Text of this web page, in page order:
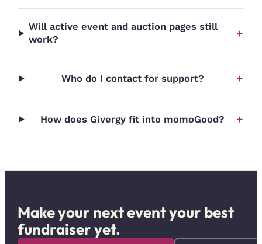
Will active event and auction pages still
work?
+
Who do I contact for support? +
How does Givergy fit into momoGood? +
Make your next event your best
fundraiser yet.